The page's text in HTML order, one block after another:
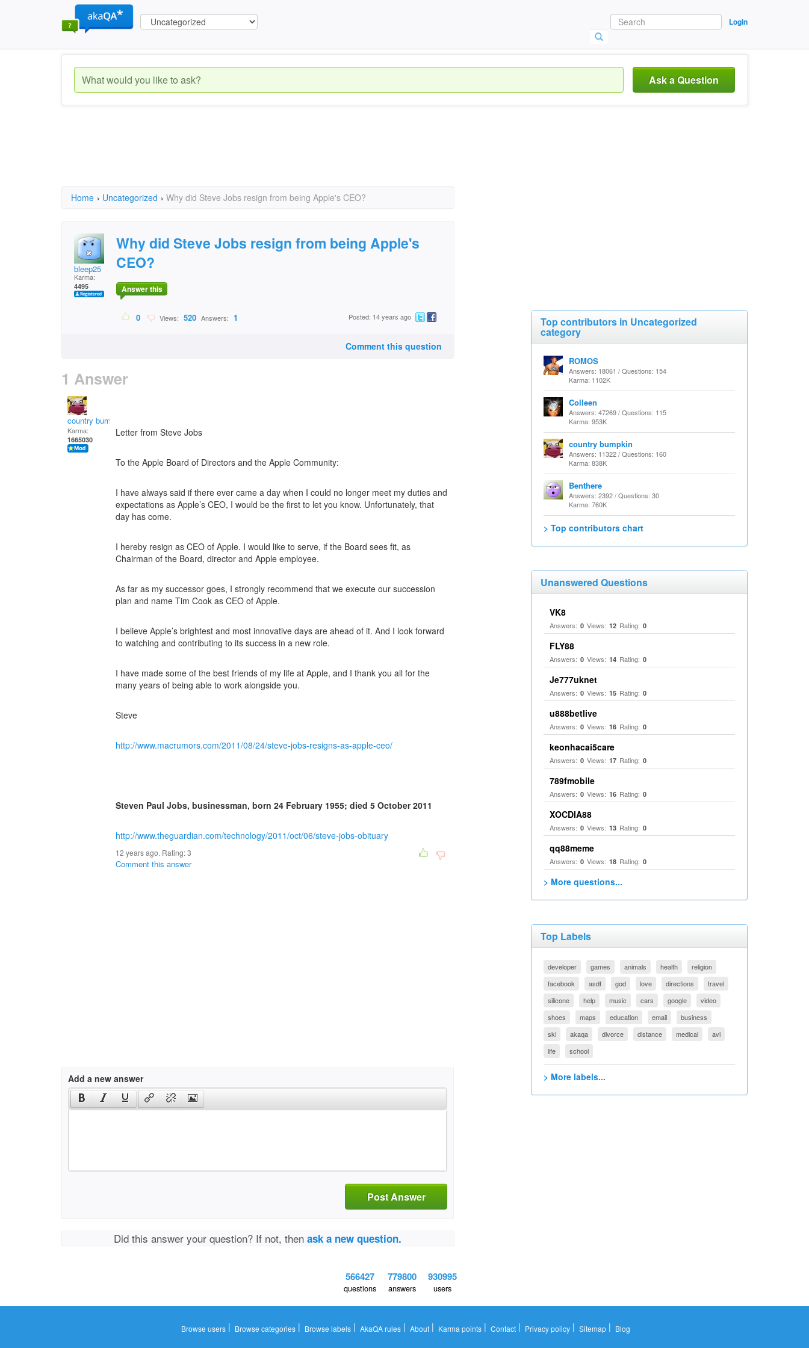
Login
Ask a Question
Home › Uncategorized › Why did Steve Jobs resign from being Apple's CEO?
bleep25
Karma:
4495
Why did Steve Jobs resign from being Apple's
CEO?
Answer this
0 Views: 520 Answers: 1 Posted: 14 years ago
Comment this question
1 Answer
country bumpkin
Karma:
1665030
Letter from Steve Jobs
To the Apple Board of Directors and the Apple Community:
I have always said if there ever came a day when I could no longer meet my duties and
expectations as Apple’s CEO, I would be the first to let you know. Unfortunately, that
day has come.
I hereby resign as CEO of Apple. I would like to serve, if the Board sees fit, as
Chairman of the Board, director and Apple employee.
As far as my successor goes, I strongly recommend that we execute our succession
plan and name Tim Cook as CEO of Apple.
I believe Apple’s brightest and most innovative days are ahead of it. And I look forward
to watching and contributing to its success in a new role.
I have made some of the best friends of my life at Apple, and I thank you all for the
many years of being able to work alongside you.
Steve
http://www.macrumors.com/2011/08/24/steve-jobs-resigns-as-apple-ceo/
Steven Paul Jobs, businessman, born 24 February 1955; died 5 October 2011
http://www.theguardian.com/technology/2011/oct/06/steve-jobs-obituary
12 years ago. Rating:3
Comment this answer
Add a new answer
Post Answer
Did this answer your question? If not, thenask a new question.
Top contributors in Uncategorized
category
ROMOS
Answers: 18061 / Questions: 154
Karma: 1102K
Colleen
Answers: 47269 / Questions: 115
Karma: 953K
country bumpkin
Answers: 11322 / Questions: 160
Karma: 838K
Benthere
Answers: 2392 / Questions: 30
Karma: 760K
> Top contributors chart
Unanswered Questions
VK8
Answers: 0 Views: 12 Rating: 0
FLY88
Answers: 0 Views: 14 Rating: 0
Je777uknet
Answers: 0 Views: 15 Rating: 0
u888betlive
Answers: 0 Views: 16 Rating: 0
keonhacai5care
Answers: 0 Views: 17 Rating: 0
789fmobile
Answers: 0 Views: 16 Rating: 0
XOCDIA88
Answers: 0 Views: 13 Rating: 0
qq88meme
Answers: 0 Views: 18 Rating: 0
> More questions...
Top Labels
developer games animals health
religion
facebook
asdf god love directions
travel
silicone
help music cars google
video
shoes
maps education email
business
ski
akaqa divorce distance medical
avi
life
school
> More labels...
566427
questions
779800
answers
930995
users
Browse users| Browse categories| Browse labels| AkaQA rules| About| Karma points| Contact| Privacy policy| Sitemap| Blog